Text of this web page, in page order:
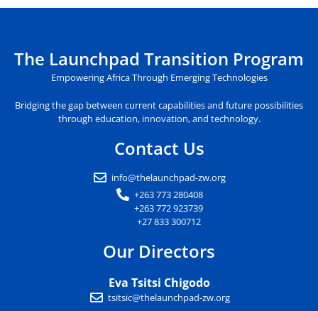
The Launchpad Transition Program
Empowering Africa Through Emerging Technologies
Bridging the gap between current capabilities and future possibilities
through education, innovation, and technology.
Contact Us
info@thelaunchpad-zw.org
+263 773 280408
+263 772 923739
+27 833 300712
Our Directors
Eva Tsitsi Chigodo
tsitsic@thelaunchpad-zw.org